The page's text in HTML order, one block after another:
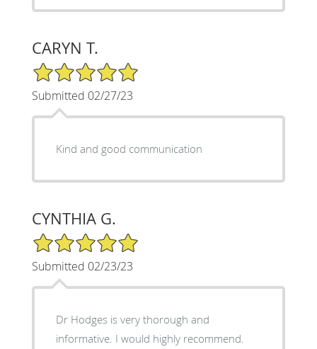
CARYN T.
5/5 Star Rating
Submitted 02/27/23
Kind and good communication
CYNTHIA G.
5/5 Star Rating
Submitted 02/23/23
Dr Hodges is very thorough and
informative. I would highly recommend.